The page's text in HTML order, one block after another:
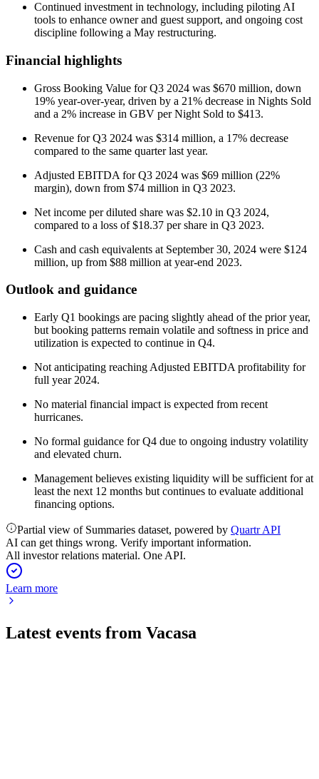
Continued investment in technology, including piloting AI
tools to enhance owner and guest support, and ongoing cost
discipline following a May restructuring.
Financial highlights
Gross Booking Value for Q3 2024 was $670 million, down
19% year-over-year, driven by a 21% decrease in Nights Sold
and a 2% increase in GBV per Night Sold to $413.
Revenue for Q3 2024 was $314 million, a 17% decrease
compared to the same quarter last year.
Adjusted EBITDA for Q3 2024 was $69 million (22%
margin), down from $74 million in Q3 2023.
Net income per diluted share was $2.10 in Q3 2024,
compared to a loss of $18.37 per share in Q3 2023.
Cash and cash equivalents at September 30, 2024 were $124
million, up from $88 million at year-end 2023.
Outlook and guidance
Early Q1 bookings are pacing slightly ahead of the prior year,
but booking patterns remain volatile and softness in price and
utilization is expected to continue in Q4.
Not anticipating reaching Adjusted EBITDA profitability for
full year 2024.
No material financial impact is expected from recent
hurricanes.
No formal guidance for Q4 due to ongoing industry volatility
and elevated churn.
Management believes existing liquidity will be sufficient for at
least the next 12 months but continues to evaluate additional
financing options.
Partial view of Summaries dataset, powered by Quartr API
AI can get things wrong. Verify important information.
All investor relations material. One API.
Learn more
Latest events from Vacasa